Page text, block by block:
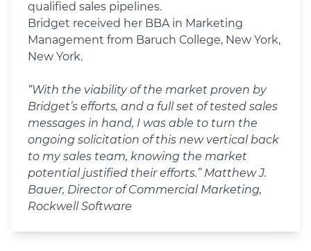
qualified sales pipelines.
Bridget received her BBA in Marketing
Management from Baruch College, New York,
New York.
“With the viability of the market proven by
Bridget’s efforts, and a full set of tested sales
messages in hand, I was able to turn the
ongoing solicitation of this new vertical back
to my sales team, knowing the market
potential justified their efforts.” Matthew J.
Bauer, Director of Commercial Marketing,
Rockwell Software